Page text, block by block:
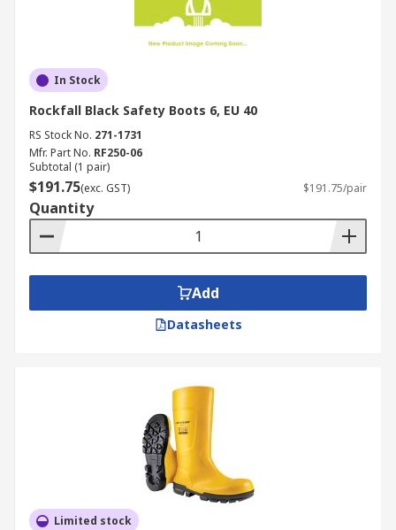
In Stock
Rockfall Black Safety Boots 6, EU 40
RS Stock No. 271-1731
Mfr. Part No. RF250-06
Subtotal (1 pair)
$191.75(exc. GST) $191.75/pair
Quantity
Add
Datasheets
Limited stock